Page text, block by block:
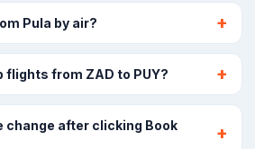
Pula by air?
from ZAD to PUY?
change after clicking Book